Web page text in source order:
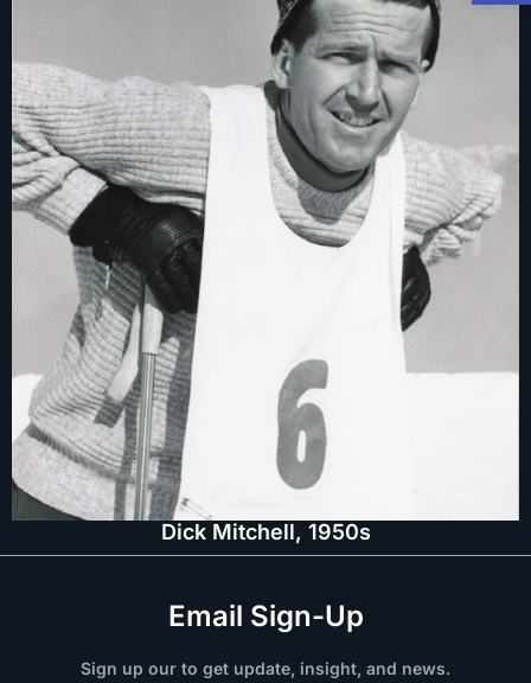
Dick Mitchell, 1950s
Email Sign-Up
Sign up our to get update, insight, and news.